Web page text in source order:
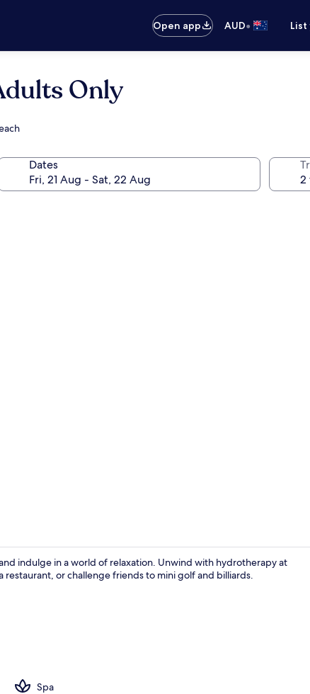
Open app AUD•
Only
Dates
pool
indulge in a world of relaxation. Unwind with hydrotherapy at
restaurant, or challenge friends to mini golf and billiards.
Spa